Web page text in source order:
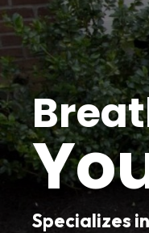
Specializes